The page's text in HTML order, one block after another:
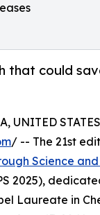
that could
UNITED
/ -- The 21st
Science
2025),
Laureate in